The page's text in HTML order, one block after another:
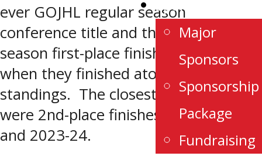
Sponsorship
Major
Sponsors
Sponsorship
Package
Fundraising
ever GOJHL regular season
conference title and the first regular
season first-place finish since 2006
when they finished atop the WOHL
standings. The closest they came
were 2nd-place finishes in 2007-08
and 2023-24.